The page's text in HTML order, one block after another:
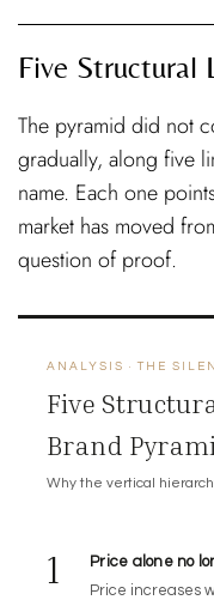
Five Structural
The pyramid did not
gradually, along five
name. Each one
market has moved
question of proof.
ANALYSIS · THE
Five
Brand
Why the vertical
1
Price alone no
Price increases